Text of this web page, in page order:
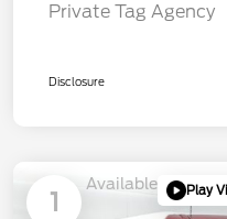
Private Tag Agency
Disclosure
1
Available Play